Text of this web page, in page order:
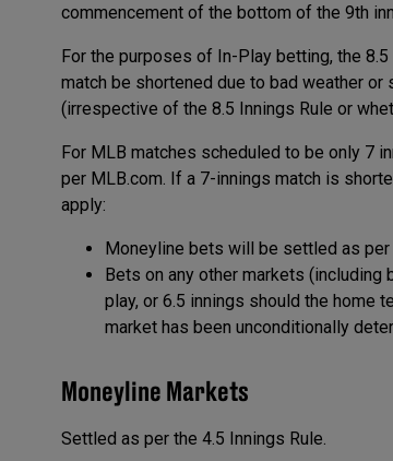
commencement of the bottom of the 9th
For the purposes of In-Play betting, the
match be shortened due to bad weather
(irrespective of the 8.5 Innings Rule or
For MLB matches scheduled to be only 7
per MLB.com. If a 7-innings match is
apply:
Moneyline bets will be settled as per
Bets on any other markets (including
play, or 6.5 innings should the home
market has been unconditionally
Moneyline Markets
Settled as per the 4.5 Innings Rule.